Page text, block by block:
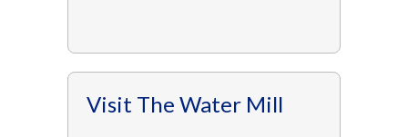
Visit The Water Mill